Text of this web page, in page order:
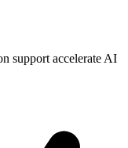
support accelerate AI